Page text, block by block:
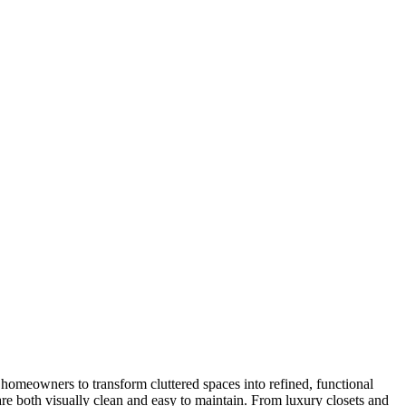
to transform cluttered spaces into refined, functional
both visually clean and easy to maintain. From luxury closets and